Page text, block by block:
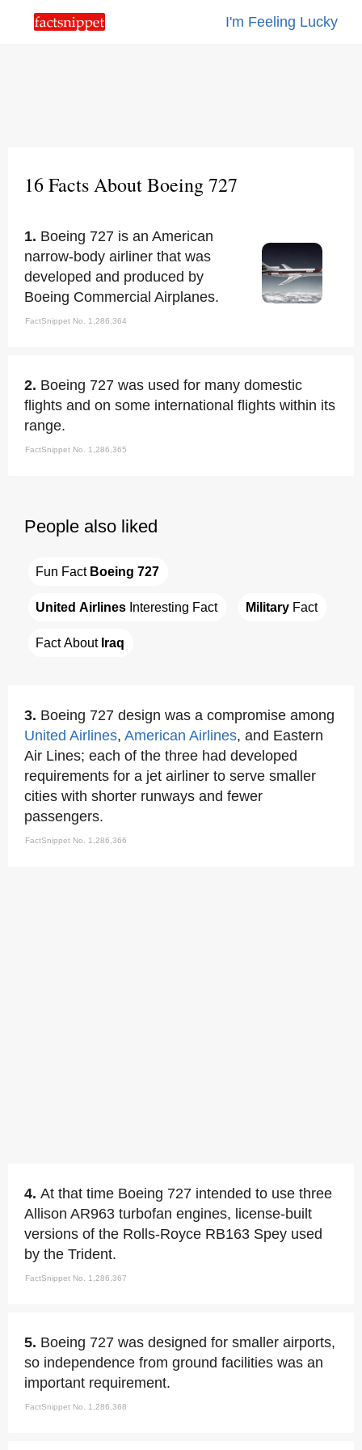
I'm Feeling Lucky
16 Facts About Boeing 727
1. Boeing 727 is an American
narrow-body airliner that was
developed and produced by
Boeing Commercial Airplanes.
FactSnippet No. 1,286,364
2. Boeing 727 was used for many domestic
flights and on some international flights within its
range.
FactSnippet No. 1,286,365
People also liked
Fun Fact Boeing 727
United Airlines Interesting Fact Military Fact
Fact About Iraq
3. Boeing 727 design was a compromise among
United Airlines, American Airlines, and Eastern
Air Lines; each of the three had developed
requirements for a jet airliner to serve smaller
cities with shorter runways and fewer
passengers.
FactSnippet No. 1,286,366
4. At that time Boeing 727 intended to use three
Allison AR963 turbofan engines, license-built
versions of the Rolls-Royce RB163 Spey used
by the Trident.
FactSnippet No. 1,286,367
5. Boeing 727 was designed for smaller airports,
so independence from ground facilities was an
important requirement.
FactSnippet No. 1,286,368